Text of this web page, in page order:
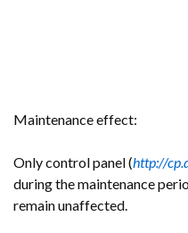
Maintenance effect:
Only control panel (http://
during the maintenance
remain unaffected.